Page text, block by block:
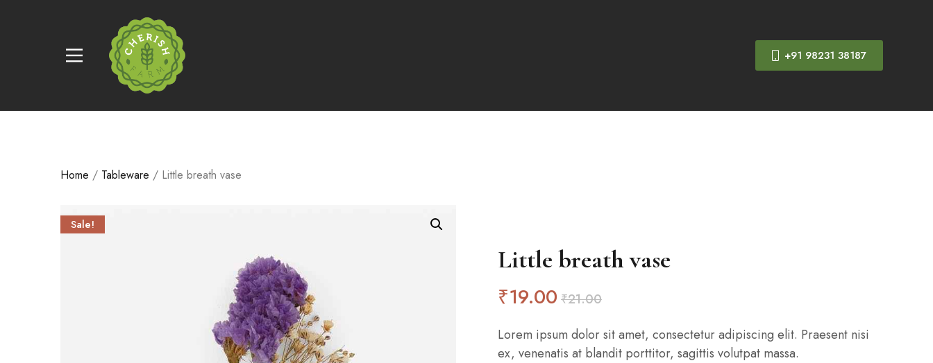
+91 98231 38187
Home / Tableware / Little breath vase
Sale!
Little breath vase
₹19.00 ₹21.00
Lorem ipsum dolor sit amet, consectetur adipiscing elit. Praesent nisi
ex, venenatis at blandit porttitor, sagittis volutpat massa.